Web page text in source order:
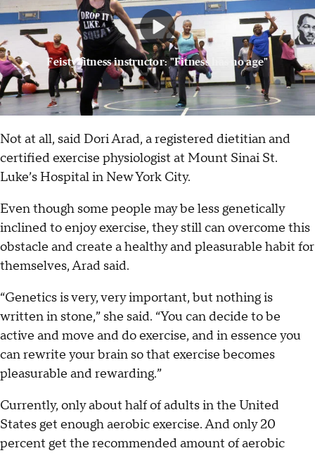
Feisty fitness instructor: "Fitness has no age"
Not at all, said Dori Arad, a registered dietitian and
certified exercise physiologist at Mount Sinai St.
Luke’s Hospital in New York City.
Even though some people may be less genetically
inclined to enjoy exercise, they still can overcome this
obstacle and create a healthy and pleasurable habit for
themselves, Arad said.
“Genetics is very, very important, but nothing is
written in stone,” she said. “You can decide to be
active and move and do exercise, and in essence you
can rewrite your brain so that exercise becomes
pleasurable and rewarding.”
Currently, only about half of adults in the United
States get enough aerobic exercise. And only 20
percent get the recommended amount of aerobic